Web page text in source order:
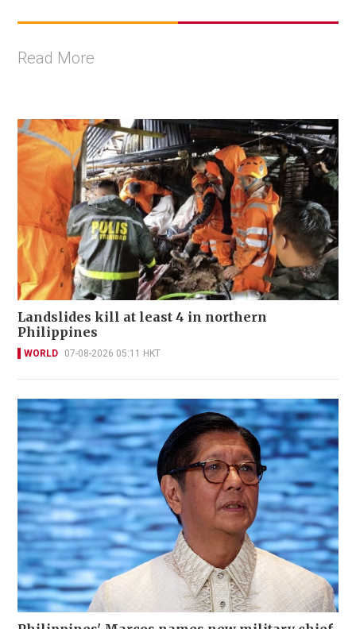
Read More
Landslides kill at least 4 in northern
Philippines
WORLD 07-08-2026 05:11 HKT